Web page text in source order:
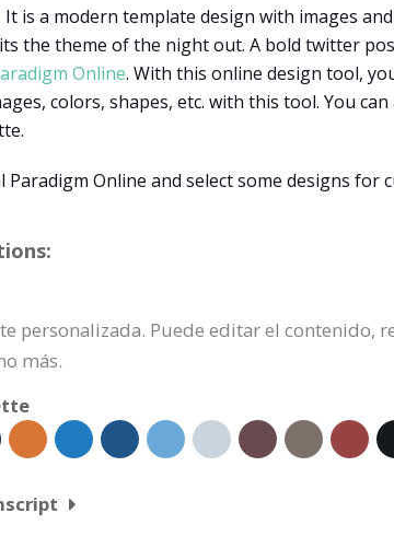
is a modern template design with images
the theme of the night out. A bold twitter
Online. With this online design tool,
colors, shapes, etc. with this tool. You
Online and select some designs for
personalizada. Puede editar el contenido,
más.